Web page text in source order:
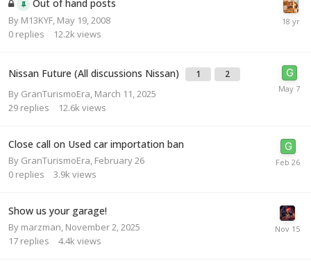
Out of hand posts
By M13KYF May 19, 2008
0 replies 12.2k views
Nissan Future (All discussions Nissan) 1 2
By GranTurismoEra March 11, 2025
29 replies 12.6k views
Close call on Used car importation ban
By GranTurismoEra February 26
0 replies 3.9k views
Show us your garage!
By marzman November 2, 2025
17 replies 4.4k views